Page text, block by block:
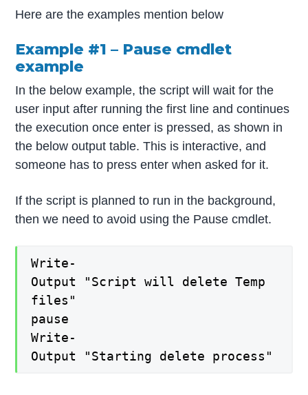
Here are the examples mention below
Example #1 – Pause cmdlet
example
In the below example, the script will wait for the
user input after running the first line and continues
the execution once enter is pressed, as shown in
the below output table. This is interactive, and
someone has to press enter when asked for it.
If the script is planned to run in the background,
then we need to avoid using the Pause cmdlet.
Write-
Output "Script will delete Temp
files"
pause
Write-
Output "Starting delete process"